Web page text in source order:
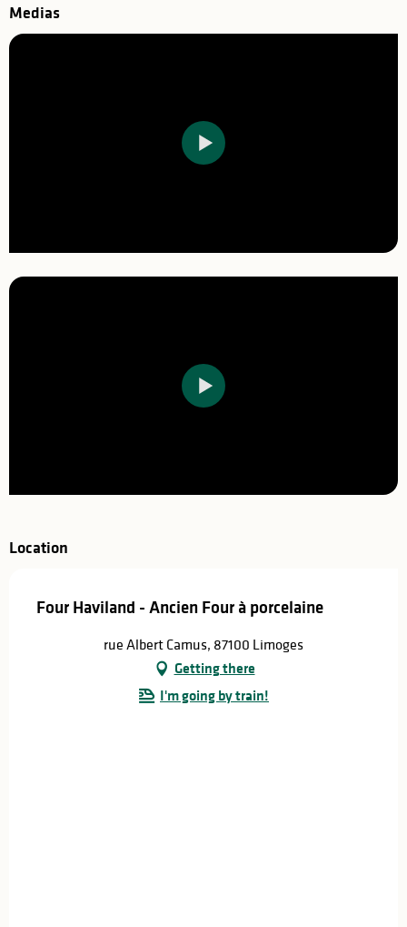
Medias
Location
Four Haviland - Ancien Four à porcelaine
rue Albert Camus, 87100 Limoges
Getting there
I'm going by train!